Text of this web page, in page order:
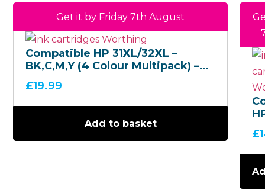
Compatible HP 31XL/32XL –
BK,C,M,Y (4 Colour Multipack) –
Get it by Friday 7th August
£19.99
Add to basket
£